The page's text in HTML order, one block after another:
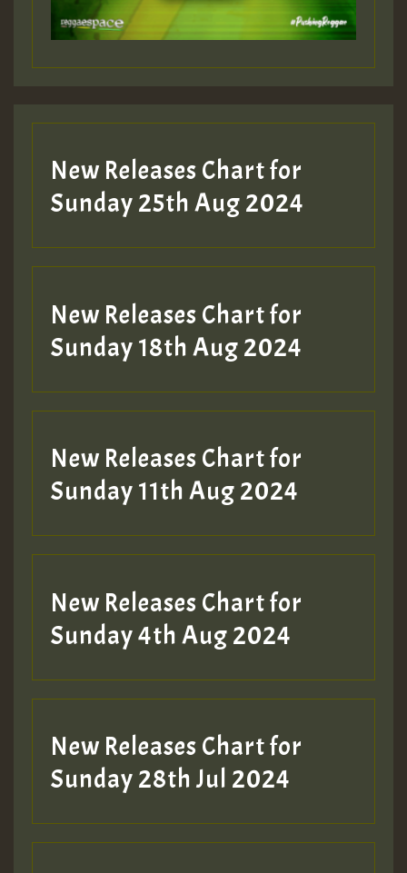
New Releases Chart for
Sunday 25th Aug 2024
New Releases Chart for
Sunday 18th Aug 2024
New Releases Chart for
Sunday 11th Aug 2024
New Releases Chart for
Sunday 4th Aug 2024
New Releases Chart for
Sunday 28th Jul 2024